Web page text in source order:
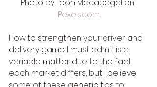
Photo by Leon Macapagal on
Pexels.com
How to strengthen your driver and
delivery game I must admit is a
variable matter due to the fact
each market differs, but I believe